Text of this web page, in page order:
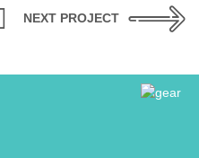
NEXT PROJECT